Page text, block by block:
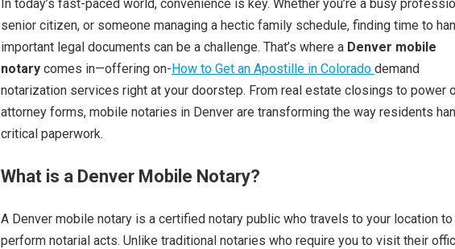
In today’s fast-paced world, convenience is key. Whether you’re a busy
senior citizen, or someone managing a hectic family schedule, finding time to
important legal documents can be a challenge. That’s where a Denver mobile
notary comes in—offering on-How to Get an Apostille in Colorado demand
notarization services right at your doorstep. From real estate closings to power
attorney forms, mobile notaries in Denver are transforming the way residents
critical paperwork.
What is a Denver Mobile Notary?
A Denver mobile notary is a certified notary public who travels to your location to
perform notarial acts. Unlike traditional notaries who require you to visit their